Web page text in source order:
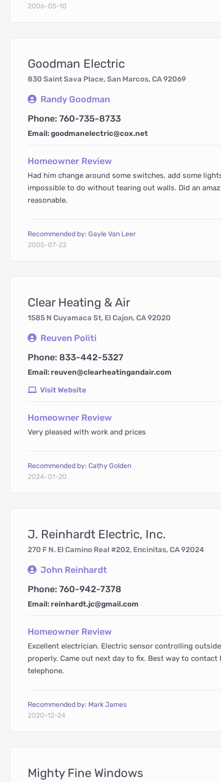
2006-05-10
Goodman Electric
830 Saint Sava Place, San Marcos, CA 92069
Randy Goodman
Phone: 760-735-8733
Email: goodmanelectric@cox.net
Homeowner Review
Had him change around some switches, add some
impossible to do without tearing out walls. Did an
reasonable.
Recommended by: Gayle Van Leer
2005-07-22
Clear Heating & Air
1585 N Cuyamaca St, El Cajon, CA 92020
Reuven Politi
Phone: 833-442-5327
Email: reuven@clearheatingandair.com
Visit Website
Homeowner Review
Very pleased with work and prices
Recommended by: Cathy Golden
2024-01-20
J. Reinhardt Electric, Inc.
270 F N. El Camino Real #202, Encinitas, CA 92024
John Reinhardt
Phone: 760-942-7378
Email: reinhardt.jc@gmail.com
Homeowner Review
Excellent electrician. Electric sensor controlling
properly. Came out next day to fix. Best way to
telephone.
Recommended by: Mark James
2020-12-24
Mighty Fine Windows